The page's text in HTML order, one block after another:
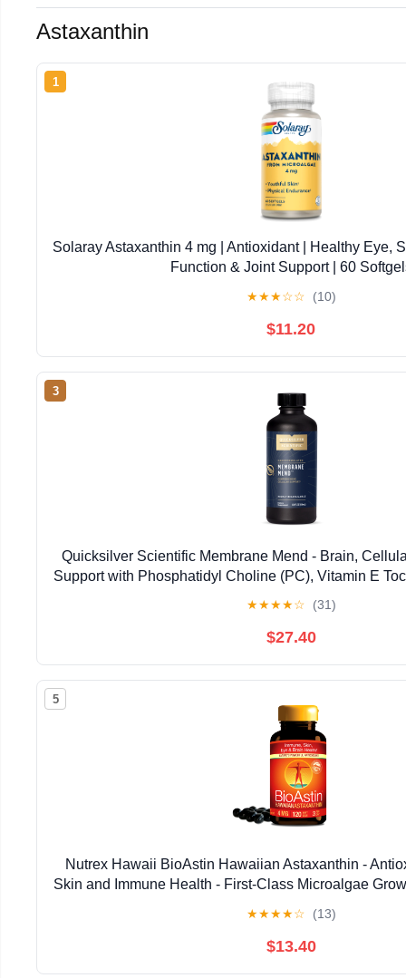
Astaxanthin
1
Solaray Astaxanthin 4 mg | Antioxidant | Healthy Eye,
Function & Joint Support | 60
★★★☆☆ (10)
$11.20
3
Quicksilver Scientific Membrane Mend - Brain,
Support with Phosphatidyl Choline (PC), Vitamin E
★★★★☆ (31)
$27.40
5
Nutrex Hawaii BioAstin Hawaiian Astaxanthin -
Skin and Immune Health - First-Class Microalgae
★★★★☆ (13)
$13.40